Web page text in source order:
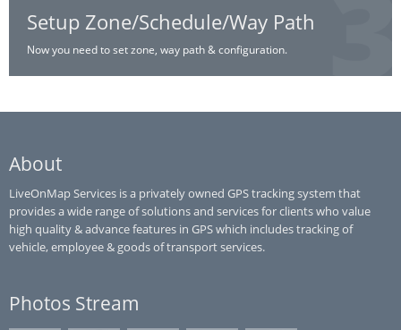
Setup Zone/Schedule/Way Path
Now you need to set zone, way path & configuration.
About
LiveOnMap Services is a privately owned GPS tracking system that
provides a wide range of solutions and services for clients who value
high quality & advance features in GPS which includes tracking of
vehicle, employee & goods of transport services.
Photos Stream